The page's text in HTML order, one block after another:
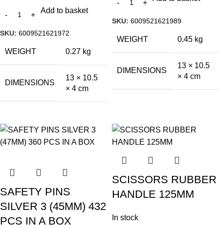
Add to basket
SKU: 6009521621972
WEIGHT 0.27 kg
DIMENSIONS
13 × 10.5
× 4 cm
SKU: 6009521621989
WEIGHT 0.45 kg
DIMENSIONS
13 × 10.5
× 4 cm
SAFETY PINS
SILVER 3 (45MM) 432
PCS IN A BOX
SCISSORS RUBBER
HANDLE 125MM
In stock